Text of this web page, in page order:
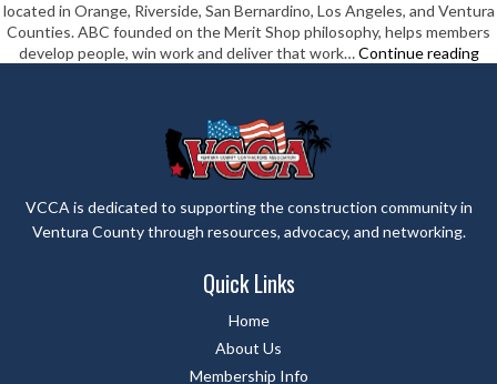
located in Orange, Riverside, San Bernardino, Los Angeles, and Ventura
Counties. ABC founded on the Merit Shop philosophy, helps members
develop people, win work and deliver that work…Continue reading
VCCA is dedicated to supporting the construction community in
Ventura County through resources, advocacy, and networking.
Quick Links
Home
About Us
Membership Info